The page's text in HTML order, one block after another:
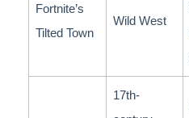
Fortnite’s
Tilted Town
Wild West
17th-